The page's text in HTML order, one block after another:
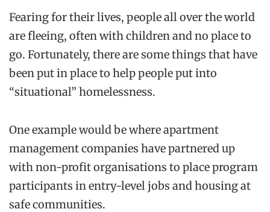
Fearing for theirlives, people all over the world
are fleeing, often with children and no place to
go. Fortunately, there are some things that have
been put in place to help people put into
“situational” homelessness.
One example would be where apartment
management companies have partnered up
with non-profitorganisations to place program
participants inentry-level jobs and housing at
safe communities.